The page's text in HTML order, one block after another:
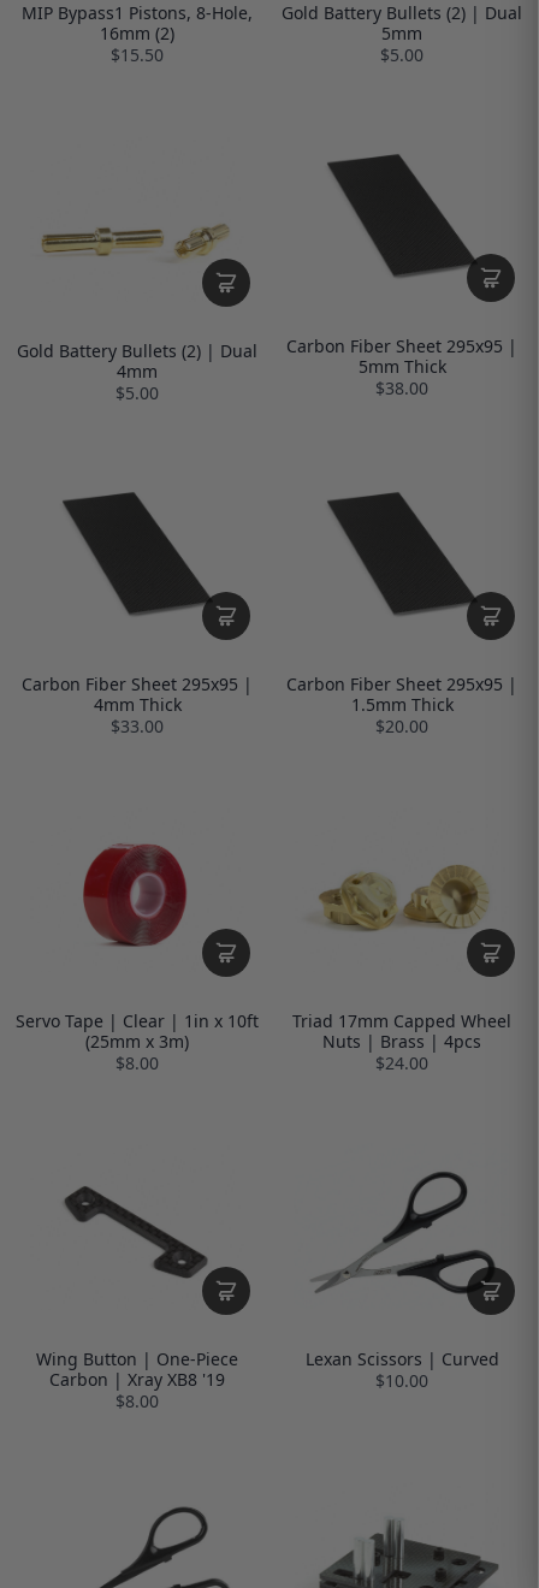
MIP Bypass1 Pistons, 8-Hole,
16mm (2)
$15.50
Gold Battery Bullets (2) | Dual
5mm
$5.00
Gold Battery Bullets (2) | Dual
4mm
$5.00
Carbon Fiber Sheet 295x95 |
5mm Thick
$38.00
Carbon Fiber Sheet 295x95 |
4mm Thick
$33.00
Carbon Fiber Sheet 295x95 |
1.5mm Thick
$20.00
Servo Tape | Clear | 1in x 10ft
(25mm x 3m)
$8.00
Triad 17mm Capped Wheel
Nuts | Brass | 4pcs
$24.00
Wing Button | One-Piece
Carbon | Xray XB8 '19
$8.00
Lexan Scissors | Curved
$10.00